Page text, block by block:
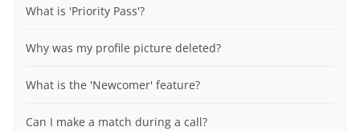
What is 'Priority Pass'?
Why was my profile picture deleted?
What is the 'Newcomer' feature?
Can I make a match during a call?